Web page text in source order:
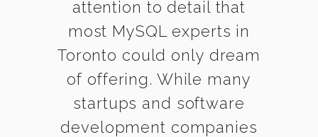
attention to detail that
most MySQL experts in
Toronto could only dream
of offering. While many
startups and software
development companies